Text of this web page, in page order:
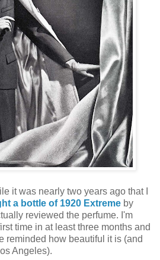
it was nearly two years ago that I
a bottle of 1920 Extreme by
reviewed the perfume. I'm
time in at least three months and
reminded how beautiful it is (and
Angeles).